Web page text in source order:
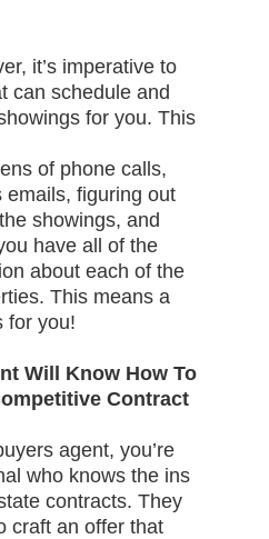
it’s imperative to
can schedule and
for you. This
of phone calls,
emails, figuring out
showings, and
have all of the
about each of the
This means a
for you!
Will Know How To
Contract
agent, you’re
who knows the ins
contracts. They
craft an offer that